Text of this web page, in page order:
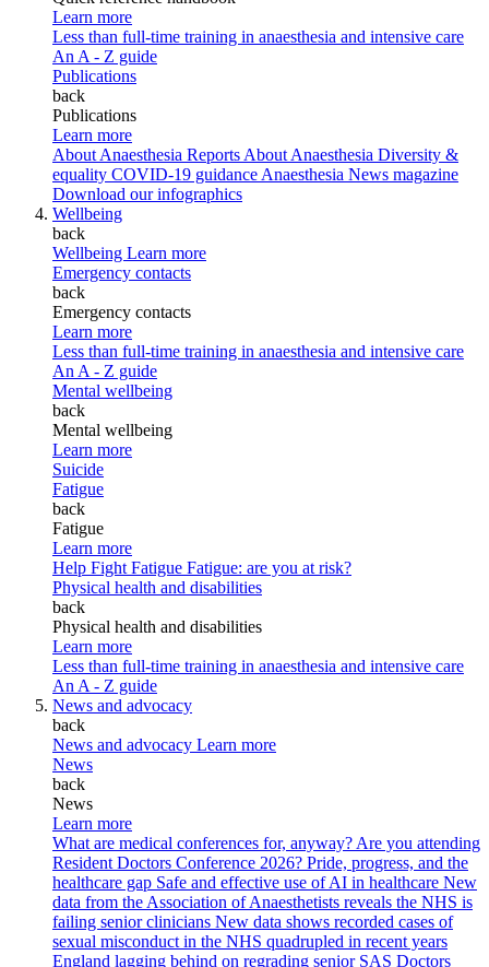
Learn more
Less than full-time training in anaesthesia and intensive care
An A - Z guide
Publications
back
Publications
Learn more
About Anaesthesia Reports About Anaesthesia Diversity &
equality COVID-19 guidance Anaesthesia News magazine
Download our infographics
Wellbeing
back
Wellbeing Learn more
Emergency contacts
back
Emergency contacts
Learn more
Less than full-time training in anaesthesia and intensive care
An A - Z guide
Mental wellbeing
back
Mental wellbeing
Learn more
Suicide
Fatigue
back
Fatigue
Learn more
Help Fight Fatigue Fatigue: are you at risk?
Physical health and disabilities
back
Physical health and disabilities
Learn more
Less than full-time training in anaesthesia and intensive care
An A - Z guide
News and advocacy
back
News and advocacy Learn more
News
back
News
Learn more
What are medical conferences for, anyway? Are you attending
Resident Doctors Conference 2026? Pride, progress, and the
healthcare gap Safe and effective use of AI in healthcare New
data from the Association of Anaesthetists reveals the NHS is
failing senior clinicians New data shows recorded cases of
sexual misconduct in the NHS quadrupled in recent years
England lagging behind on regrading senior SAS Doctors